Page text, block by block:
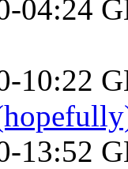
04:24
10:22
13:52